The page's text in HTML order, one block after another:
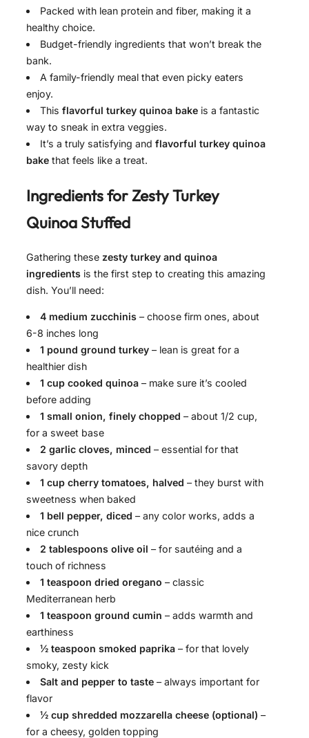
Packed with lean protein and fiber, making it a
healthy choice.
Budget-friendly ingredients that won’t break the
bank.
A family-friendly meal that even picky eaters
enjoy.
Thisflavorful turkey quinoa bake is a fantastic
way to sneak in extra veggies.
It’s a truly satisfying andflavorful turkey quinoa
bake that feels like a treat.
Ingredients forZesty Turkey
Quinoa Stuffed
Gathering these zesty turkey and quinoa
ingredients is the first step to creating this amazing
dish. You’ll need:
4 medium zucchinis – choose firm ones, about
6-8 inches long
1 pound ground turkey – lean is great for a
healthier dish
1 cup cooked quinoa – make sure it’s cooled
before adding
1 small onion, finely chopped – about 1/2 cup,
for a sweet base
2 garlic cloves, minced – essential for that
savory depth
1 cup cherry tomatoes, halved – they burst with
sweetness when baked
1 bell pepper, diced – any color works, adds a
nice crunch
2 tablespoons olive oil – for sautéing and a
touch of richness
1 teaspoon dried oregano – classic
Mediterranean herb
1 teaspoon ground cumin – adds warmth and
earthiness
½ teaspoon smoked paprika – for that lovely
smoky, zesty kick
Salt and pepper to taste – always important for
flavor
½ cup shredded mozzarella cheese (optional) –
for a cheesy, golden topping